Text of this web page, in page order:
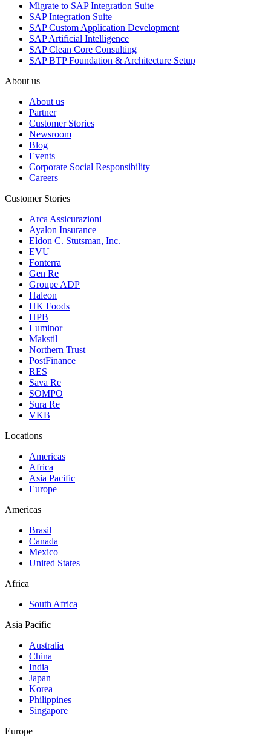
Migrate to SAP Integration Suite
SAP Integration Suite
SAP Custom Application Development
SAP Artificial Intelligence
SAP Clean Core Consulting
SAP BTP Foundation & Architecture Setup
About us
About us
Partner
Customer Stories
Newsroom
Blog
Events
Corporate Social Responsibility
Careers
Customer Stories
Arca Assicurazioni
Ayalon Insurance
Eldon C. Stutsman, Inc.
EVU
Fonterra
Gen Re
Groupe ADP
Haleon
HK Foods
HPB
Luminor
Makstil
Northern Trust
PostFinance
RES
Sava Re
SOMPO
Sura Re
VKB
Locations
Americas
Africa
Asia Pacific
Europe
Americas
Brasil
Canada
Mexico
United States
Africa
South Africa
Asia Pacific
Australia
China
India
Japan
Korea
Philippines
Singapore
Europe